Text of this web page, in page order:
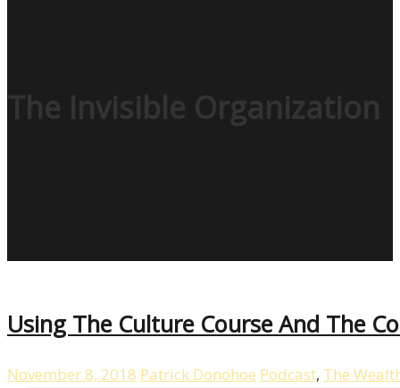
The Invisible Organization
Using The Culture Course And The
November 8, 2018 Patrick Donohoe Podcast, The